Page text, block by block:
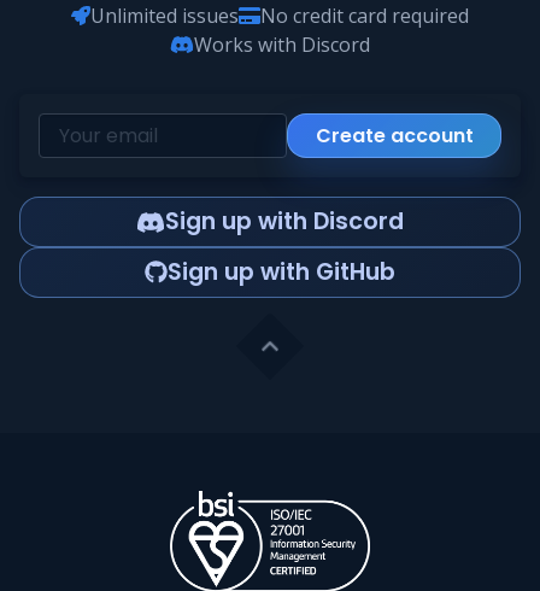
Unlimited issues
No credit card required
Works with Discord
Create account
Sign up with Discord
Sign up with GitHub